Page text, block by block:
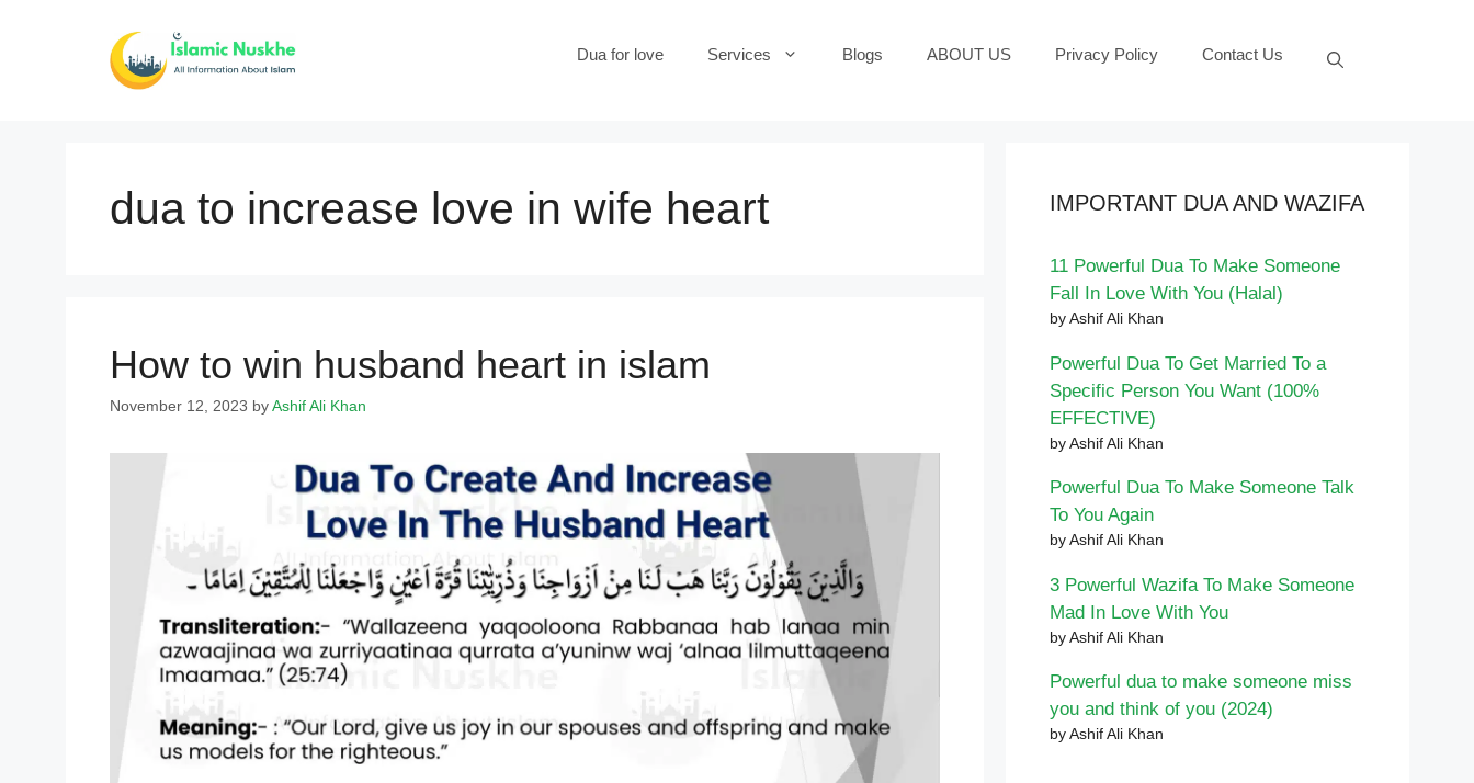
Dua for love Services Blogs ABOUT US Privacy Policy Contact Us
dua to increase love in wife heart
How to win husband heart in islam
November 12, 2023 by Ashif Ali Khan
IMPORTANT DUA AND WAZIFA
11 Powerful Dua To Make Someone
Fall In Love With You (Halal)
by Ashif Ali Khan
Powerful Dua To Get Married To a
Specific Person You Want (100%
EFFECTIVE)
by Ashif Ali Khan
Powerful Dua To Make Someone Talk
To You Again
by Ashif Ali Khan
3 Powerful Wazifa To Make Someone
Mad In Love With You
by Ashif Ali Khan
Powerful dua to make someone miss
you and think of you (2024)
by Ashif Ali Khan